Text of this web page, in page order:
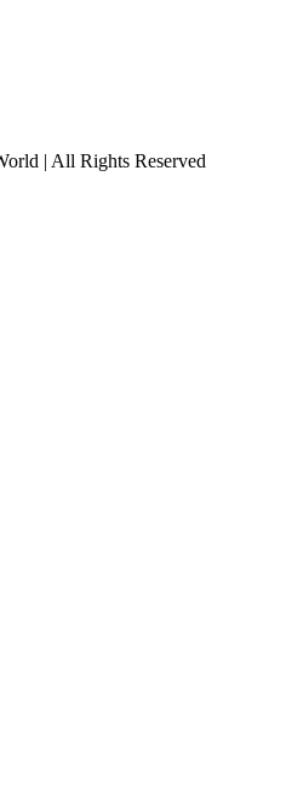
| All Rights Reserved